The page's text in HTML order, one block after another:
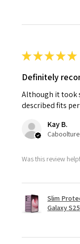
★★★★★
Definitely
Although it took
described fits
Kay B.
Was this review
Slim
Galaxy